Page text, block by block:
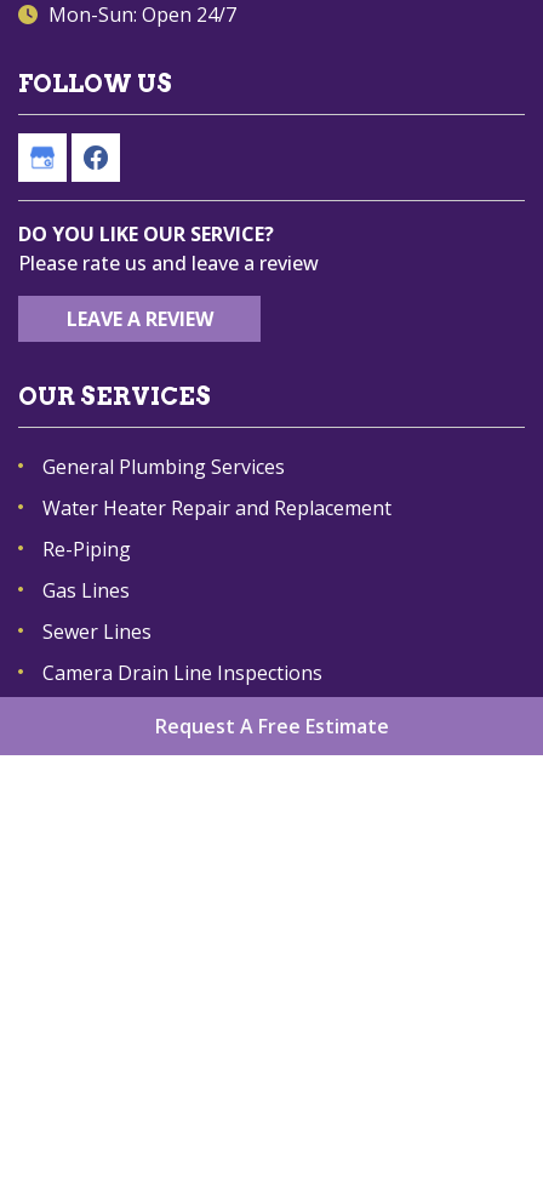
Mon-Sun: Open 24/7
FOLLOW US
DO YOU LIKE OUR SERVICE?
Please rate us and leave a review
LEAVE A REVIEW
OUR SERVICES
General Plumbing Services
Water Heater Repair and Replacement
Re-Piping
Gas Lines
Sewer Lines
Camera Drain Line Inspections
Request A Free Estimate